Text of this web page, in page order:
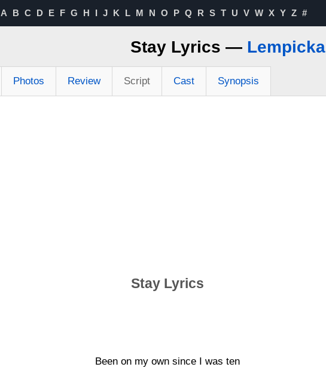
A B C D E F G H I J K L M N O P Q R S T U V W X Y Z #
Stay Lyrics — Lempicka
Photos Review Script Cast Synopsis
Stay Lyrics
Been on my own since I was ten